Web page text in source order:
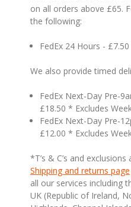
on all orders above £65.
the following:
FedEx 24 Hours - £7.50
We also provide timed
FedEx Next-Day Pre-
£18.50 * Excludes
FedEx Next-Day Pre-
£12.00 * Excludes
*T’s & C’s and
Shipping and returns page
all our services including
UK (Republic of Ireland,